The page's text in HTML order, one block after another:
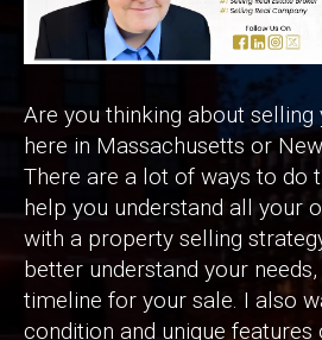
Are you thinking about
here in Massachusetts or
There are a lot of ways to do
help you understand all your
with a property selling
better understand your
timeline for your sale. I also
condition and unique